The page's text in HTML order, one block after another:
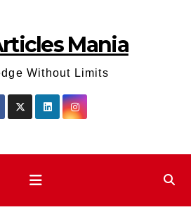
Mania
Without Limits